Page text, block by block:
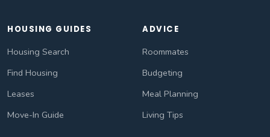
HOUSING GUIDES
Housing Search
Find Housing
Leases
Move-In Guide
ADVICE
Roommates
Budgeting
Meal Planning
Living Tips